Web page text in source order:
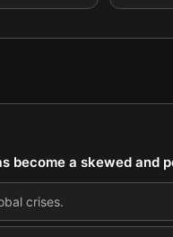
become a skewed and
crises.